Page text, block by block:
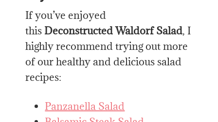
If you’ve enjoyed
this Deconstructed Waldorf Salad, I
highly recommend trying out more
of our healthy and delicious salad
recipes:
Panzanella Salad